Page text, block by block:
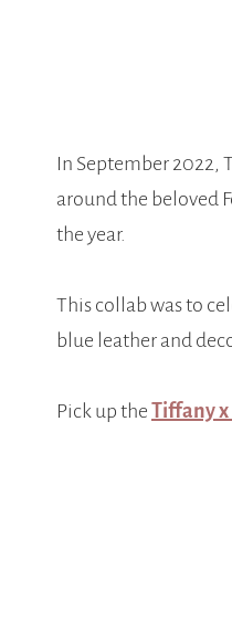
In September 2022,
around the beloved
the year.
This collab was to
blue leather and
Pick up the Tiffany x